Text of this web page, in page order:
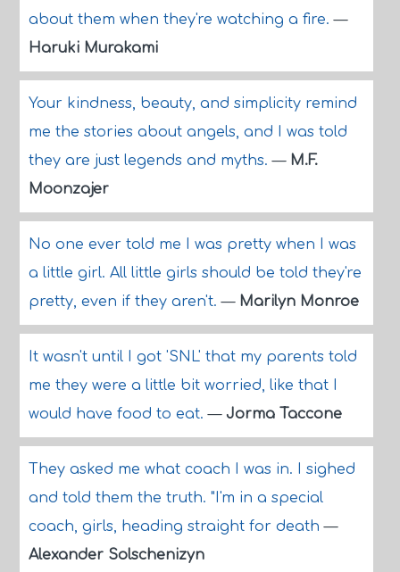
about them when they're watching a fire.—
Haruki Murakami
Your kindness, beauty, and simplicity remind
me the stories about angels, and I was told
they are just legends and myths.— M.F.
Moonzajer
No one ever told me I was pretty when I was
a little girl. All little girls should be told they're
pretty, even if they aren't.— Marilyn Monroe
It wasn't until I got 'SNL' that my parents told
me they were a little bit worried, like that I
would have food to eat.— Jorma Taccone
They asked me what coach I was in. I sighed
and told them the truth. "I'm in a special
coach, girls, heading straight for death—
Alexander Solschenizyn